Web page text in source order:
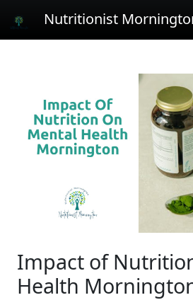
Nutritionist
Impact of
Health